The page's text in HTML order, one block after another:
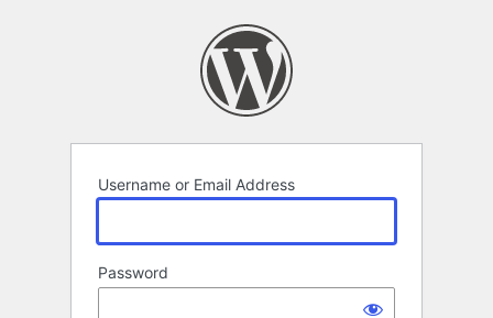
Username or Email Address
Password